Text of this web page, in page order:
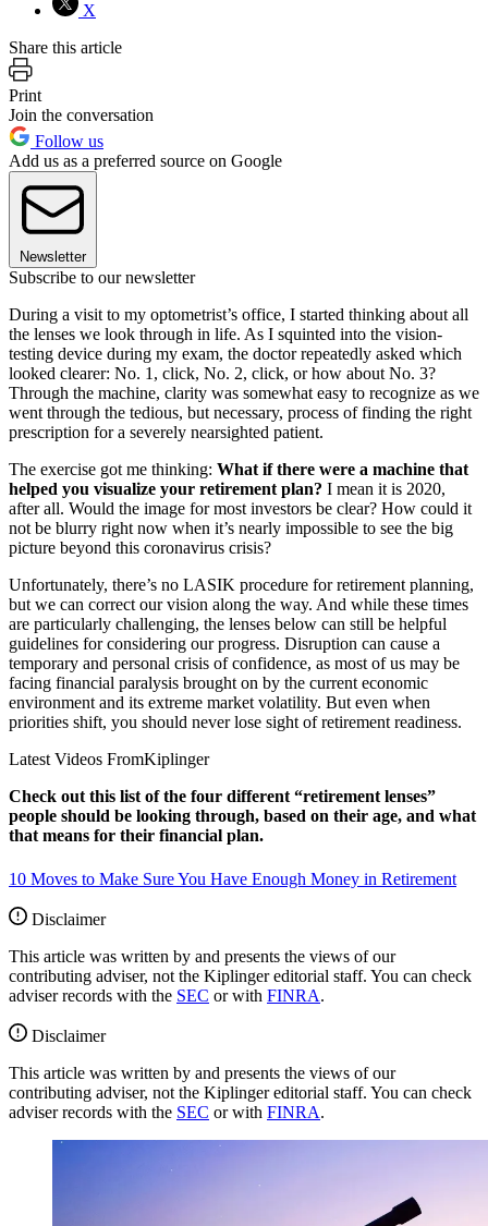
X
Share this article
Print
Join the conversation
Follow us
Add us as a preferred source on Google
Newsletter
Subscribe to our newsletter
During a visit to my optometrist’s office, I started thinking about all
the lenses we look through in life. As I squinted into the vision-
testing device during my exam, the doctor repeatedly asked which
looked clearer: No. 1, click, No. 2, click, or how about No. 3?
Through the machine, clarity was somewhat easy to recognize as we
went through the tedious, but necessary, process of finding the right
prescription for a severely nearsighted patient.
The exercise got me thinking: What if there were a machine that
helped you visualize your retirement plan? I mean it is 2020,
after all. Would the image for most investors be clear? How could it
not be blurry right now when it’s nearly impossible to see the big
picture beyond this coronavirus crisis?
Unfortunately, there’s no LASIK procedure for retirement planning,
but we can correct our vision along the way. And while these times
are particularly challenging, the lenses below can still be helpful
guidelines for considering our progress. Disruption can cause a
temporary and personal crisis of confidence, as most of us may be
facing financial paralysis brought on by the current economic
environment and its extreme market volatility. But even when
priorities shift, you should never lose sight of retirement readiness.
Latest Videos FromKiplinger
Check out this list of the four different “retirement lenses”
people should be looking through, based on their age, and what
that means for their financial plan.
10 Moves to Make Sure You Have Enough Money in Retirement
Disclaimer
This article was written by and presents the views of our
contributing adviser, not the Kiplinger editorial staff. You can check
adviser records with the SEC or with FINRA.
Disclaimer
This article was written by and presents the views of our
contributing adviser, not the Kiplinger editorial staff. You can check
adviser records with the SEC or with FINRA.